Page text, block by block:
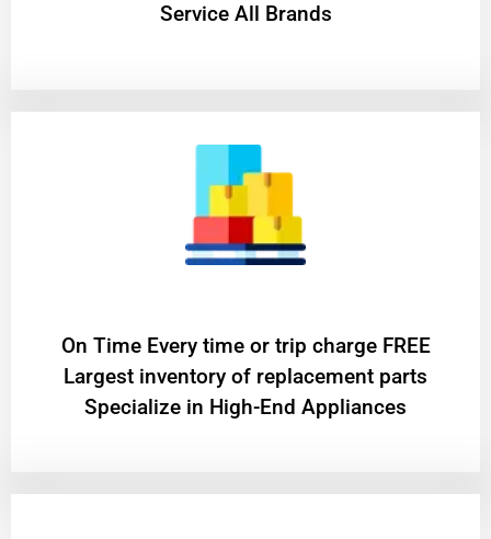
Service All Brands
On Time Every time or trip charge FREE
Largest inventory of replacement parts
Specialize in High-End Appliances